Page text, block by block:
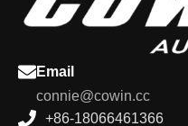
Email
connie@cowin.cc
+86-18066461366